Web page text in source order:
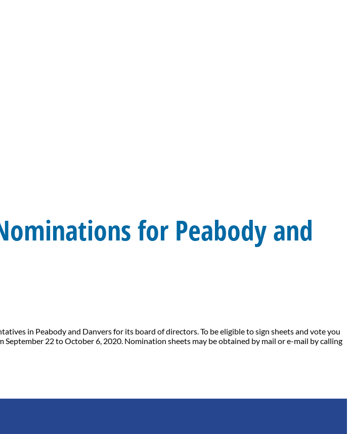
for Peabody and
in Peabody and Danvers for its board of directors. To be eligible to sign sheets and vote you
22 to October 6, 2020. Nomination sheets may be obtained by mail or e-mail by calling